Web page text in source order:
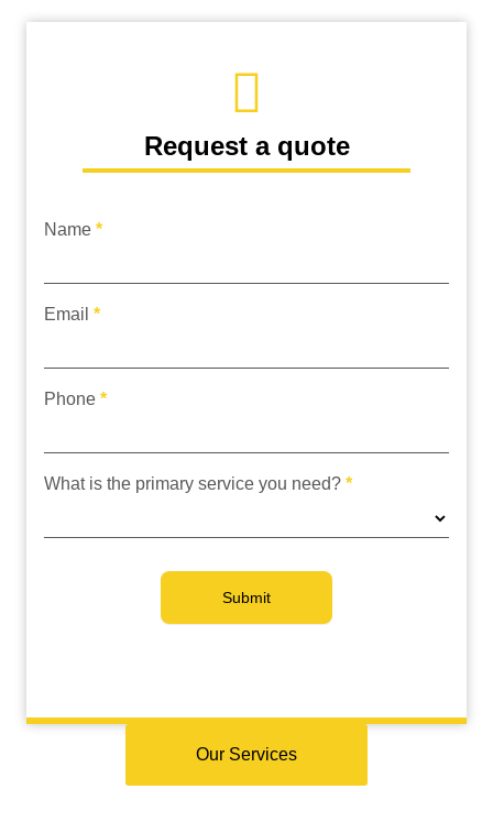
Request a quote
request
Name *
Email *
Phone *
What is the primary service you need? *
Submit
Our Services